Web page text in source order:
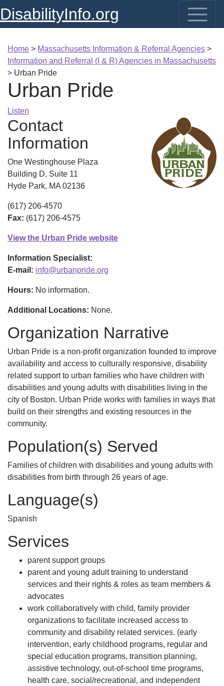
DisabilityInfo.org
Home > Massachusetts Information & Referral Agencies >
Information and Referral (I & R) Agencies in Massachusetts
> Urban Pride
Urban Pride
Listen
Contact
Information
One Westinghouse Plaza
Building D, Suite 11
Hyde Park, MA 02136
(617) 206-4570
Fax: (617) 206-4575
View the Urban Pride website
Information Specialist:
E-mail: info@urbanpride.org
Hours: No information.
Additional Locations: None.
Organization Narrative
Urban Pride is a non-profit organization founded to improve
availability and access to culturally responsive, disability
related support to urban families who have children with
disabilities and young adults with disabilities living in the
city of Boston. Urban Pride works with families in ways that
build on their strengths and existing resources in the
community.
Population(s) Served
Families of children with disabilities and young adults with
disabilities from birth through 26 years of age.
Language(s)
Spanish
Services
parent support groups
parent and young adult training to understand
services and their rights & roles as team members &
advocates
work collaboratively with child, family provider
organizations to facilitate increased access to
community and disability related services. (early
intervention, early childhood programs, regular and
special education programs, transition planning,
assistive technology, out-of-school time programs,
health care, social/recreational, and independent